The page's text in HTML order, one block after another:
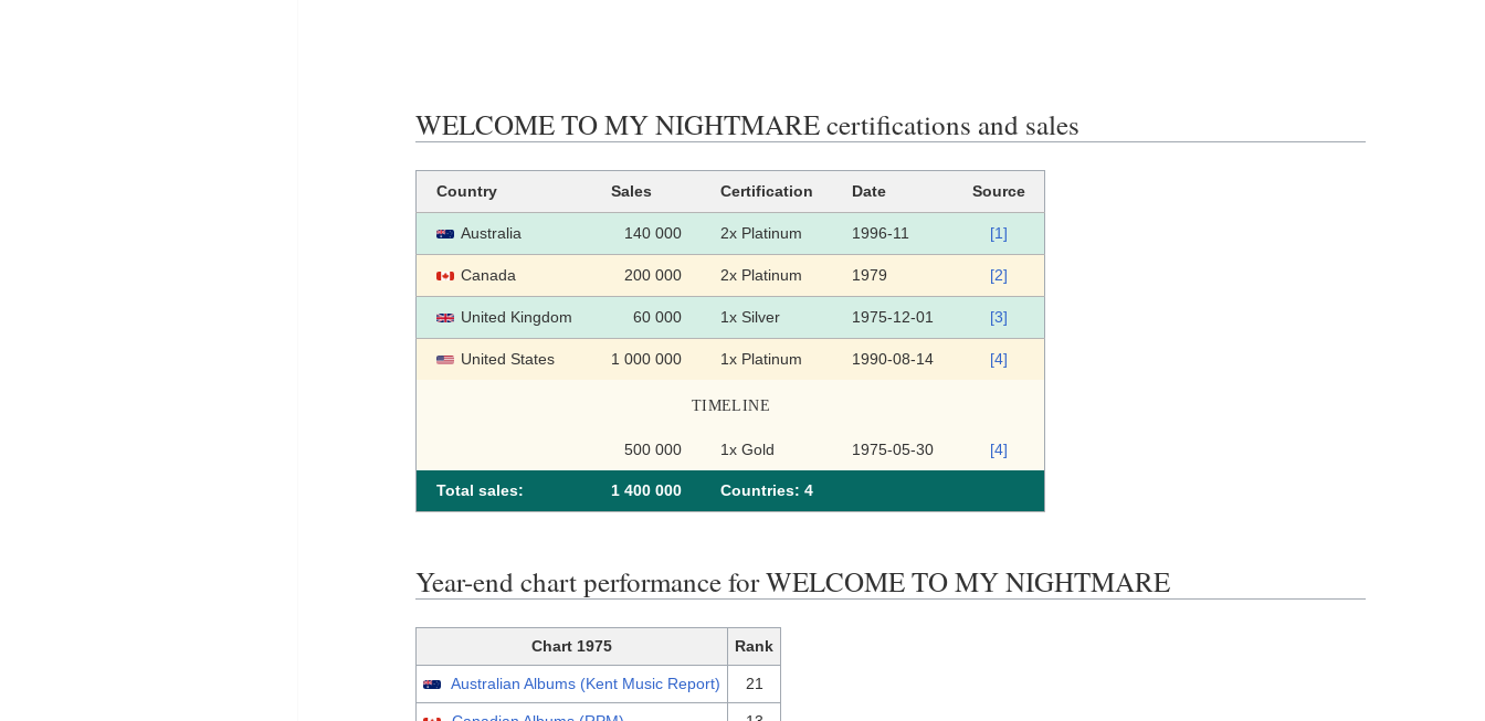
WELCOME TO MY NIGHTMARE certifications and sales
Country Sales Certification Date Source
Australia 140 000 2x Platinum 1996-11 [1]
Canada 200 000 2x Platinum 1979 [2]
United Kingdom 60 000 1x Silver 1975-12-01 [3]
United States 1 000 000 1x Platinum 1990-08-14 [4]
TIMELINE
500 000 1x Gold 1975-05-30 [4]
Total sales: 1 400 000 Сountries: 4
Year-end chart performance for WELCOME TO MY NIGHTMARE
Chart 1975 Rank
Australian Albums (Kent Music Report) 21